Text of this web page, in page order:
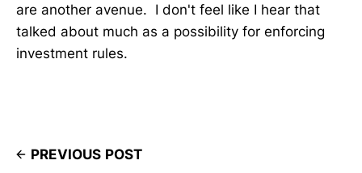
are another avenue. I don't feel like I hear that
talked about much as a possibility for enforcing
investment rules.
PREVIOUS POST